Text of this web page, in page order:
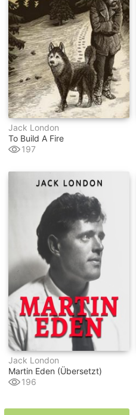
Jack London
To Build A Fire
197
Jack London
Martin Eden (übersetzt)
196